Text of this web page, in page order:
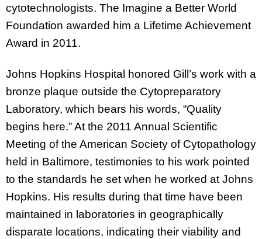
cytotechnologists. The Imagine a Better World
Foundation awarded him a Lifetime Achievement
Award in 2011.
Johns Hopkins Hospital honored Gill’s work with a
bronze plaque outside the Cytopreparatory
Laboratory, which bears his words, “Quality
begins here.” At the 2011 Annual Scientific
Meeting of the American Society of Cytopathology
held in Baltimore, testimonies to his work pointed
to the standards he set when he worked at Johns
Hopkins. His results during that time have been
maintained in laboratories in geographically
disparate locations, indicating their viability and